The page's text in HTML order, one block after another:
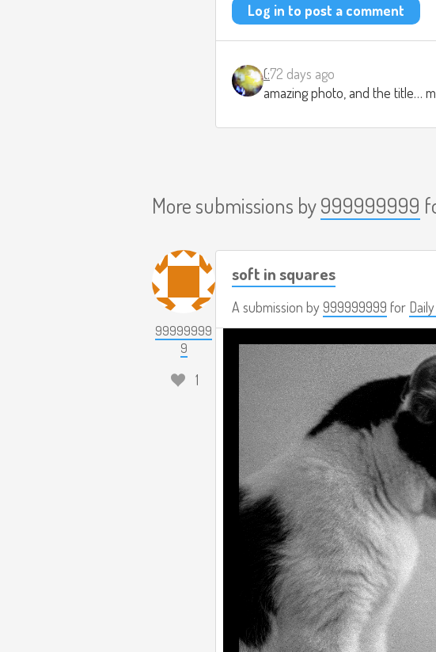
Log in to post a comment
(:72 days ago
amazing photo, and the title…
More submissions by999999999
99999999
9
1
soft in squares
A submission by999999999 for